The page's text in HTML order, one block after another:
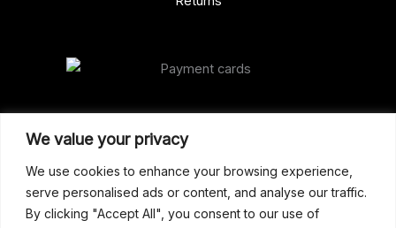
We value your privacy
We use cookies to enhance your browsing experience,
serve personalised ads or content, and analyse our traffic.
By clicking "Accept All", you consent to our use of
Our Address
Gun Shop (Peterborough)
Unit 2, Westminster Place,
Empson Road, Peterborough